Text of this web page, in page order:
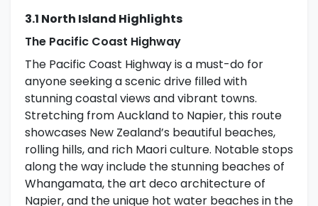
3.1 North Island Highlights
The Pacific Coast Highway
The Pacific Coast Highway is a must-do for
anyone seeking a scenic drive filled with
stunning coastal views and vibrant towns.
Stretching from Auckland to Napier, this route
showcases New Zealand’s beautiful beaches,
rolling hills, and rich Maori culture. Notable stops
along the way include the stunning beaches of
Whangamata, the art deco architecture of
Napier, and the unique hot water beaches in the